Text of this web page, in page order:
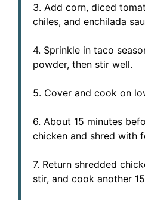
3. Add corn, diced
chiles, and enchilada
4. Sprinkle in taco
powder, then stir well.
5. Cover and cook on
6. About 15 minutes
chicken and shred with
7. Return shredded
stir, and cook another